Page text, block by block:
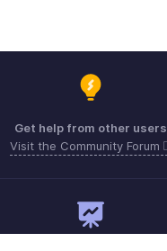
Get help from other users
Visit the Community Forum